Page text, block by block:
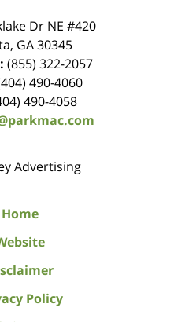
Dr NE #420
, GA 30345
(855) 322-2057
490-4060
490-4058
Advertising
Home
Policy